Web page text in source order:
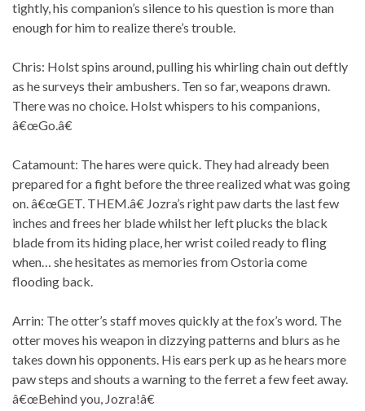
tightly, his companion’s silence to his question is more than
enough for him to realize there’s trouble.
Chris: Holst spins around, pulling his whirling chain out deftly
as he surveys their ambushers. Ten so far, weapons drawn.
There was no choice. Holst whispers to his companions,
â€œGo.â€
Catamount: The hares were quick. They had already been
prepared for a fight before the three realized what was going
on. â€œGET. THEM.â€ Jozra’s right paw darts the last few
inches and frees her blade whilst her left plucks the black
blade from its hiding place, her wrist coiled ready to fling
when… she hesitates as memories from Ostoria come
flooding back.
Arrin: The otter’s staff moves quickly at the fox’s word. The
otter moves his weapon in dizzying patterns and blurs as he
takes down his opponents. His ears perk up as he hears more
paw steps and shouts a warning to the ferret a few feet away.
â€œBehind you, Jozra!â€